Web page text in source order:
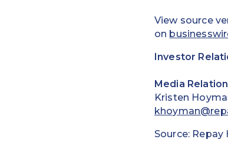
View source
on
Investor
Media
Kristen
Source: